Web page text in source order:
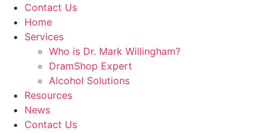
Contact Us
Home
Services
Who is Dr. Mark Willingham?
DramShop Expert
Alcohol Solutions
Resources
News
Contact Us